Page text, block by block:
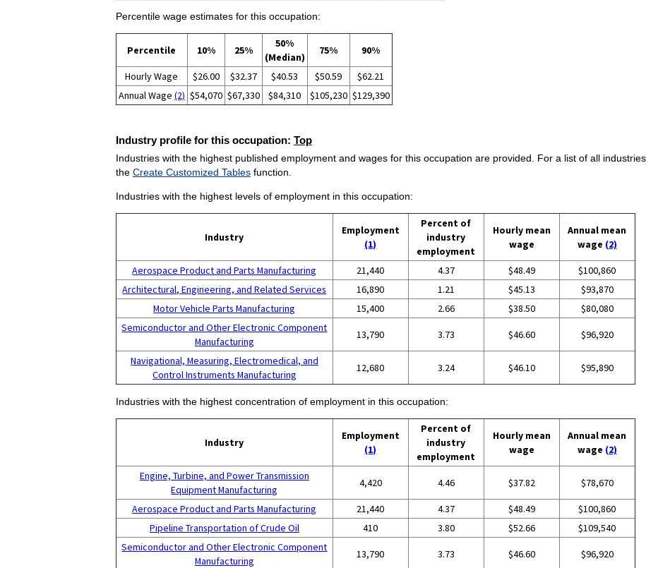
Percentile wage estimates for this occupation:
Percentile 10% 25%
50%
(Median)
75% 90%
Hourly Wage $26.00 $32.37 $40.53 $50.59
$62.21
Annual Wage (2) $54,070 $67,330 $84,310 $105,230 $129,390
Industry profile for this occupation: Top
Industries with the highest published employment and wages for this occupation are provided. For a list of all
the Create Customized Tablesfunction.
Industries with the highest levels of employment in this occupation:
Industry
Employment
(1)
Percent of
industry
employment
Hourly mean
wage
Annual mean
wage (2)
Aerospace Product and Parts Manufacturing 21,440 4.37 $48.49
$100,860
Architectural, Engineering, and Related Services
16,890 1.21 $45.13
$93,870
Motor Vehicle Parts Manufacturing
15,400 2.66 $38.50
$80,080
Semiconductor and Other Electronic Component
Manufacturing
13,790 3.73 $46.60 $96,920
Navigational, Measuring, Electromedical, and
Control Instruments Manufacturing
12,680 3.24 $46.10 $95,890
Industries with the highest concentration of employment in this occupation:
Industry
Employment
(1)
Percent of
industry
employment
Hourly mean
wage
Annual mean
wage (2)
Engine, Turbine, and Power Transmission
Equipment Manufacturing
4,420 4.46 $37.82 $78,670
Aerospace Product and Parts Manufacturing 21,440 4.37 $48.49
$100,860
Pipeline Transportation of Crude Oil
410 3.80 $52.66
$109,540
Semiconductor and Other Electronic Component
Manufacturing
13,790 3.73 $46.60 $96,920